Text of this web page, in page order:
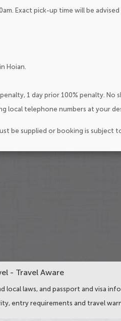
Exact pick-up time will be
Hoian.
1 day prior 100% penalty. No
local telephone numbers at your
be supplied or booking is subject
- Travel Aware
local laws, and passport and visa
entry requirements and travel